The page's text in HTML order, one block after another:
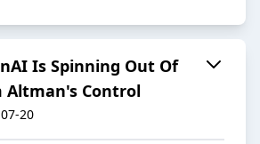
Is Spinning Out Of
Altman's Control
20